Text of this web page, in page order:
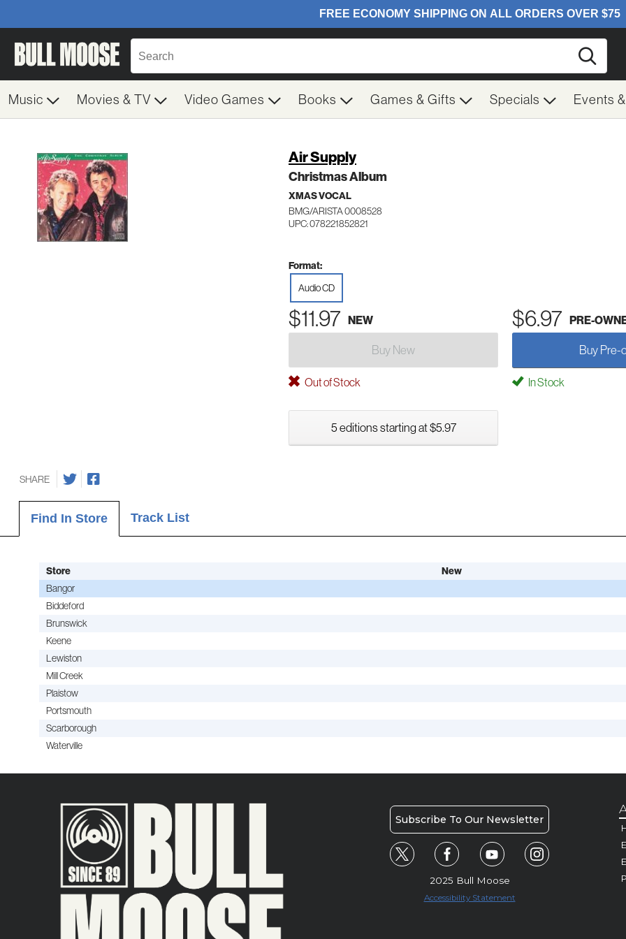
Music Movies & TV Video Games Books Games & Gifts Specials Events
Air Supply
Christmas Album
XMAS VOCAL
BMG/ARISTA 0008528
UPC: 078221852821
Format:
Audio CD
$11.97 NEW $6.97 PRE-
Buy New Buy Pre-
Out of Stock In Stock
5 editions starting at $5.97
SHARE
Find In Store Track List
Store New
Bangor
Biddeford
Brunswick
Keene
Lewiston
Mill Creek
Plaistow
Portsmouth
Scarborough
Waterville
Subscribe To Our Newsletter
2025 Bull Moose
Accessibility Statement